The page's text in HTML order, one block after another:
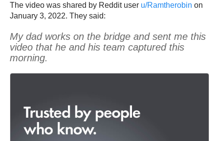
The video was shared by Reddit user u/Ramtherobin on
January 3, 2022. They said:
My dad works on the bridge and sent me this
video that he and his team captured this
morning.